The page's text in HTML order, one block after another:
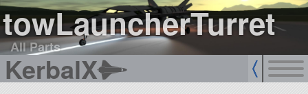
towLauncherTurret
All Parts
KerbalX